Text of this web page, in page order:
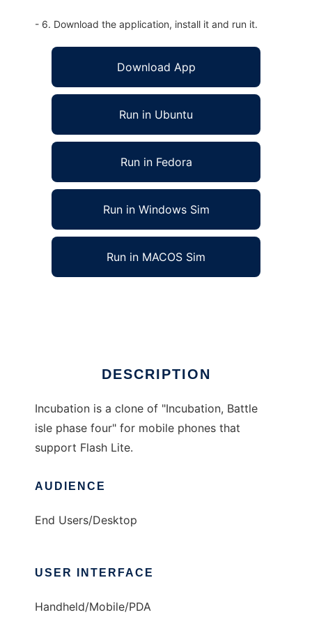
- 6. Download the application, install it and run it.
Download App
Run in Ubuntu
Run in Fedora
Run in Windows Sim
Run in MACOS Sim
DESCRIPTION
Incubation is a clone of "Incubation, Battle
isle phase four" for mobile phones that
support Flash Lite.
AUDIENCE
End Users/Desktop
USER INTERFACE
Handheld/Mobile/PDA